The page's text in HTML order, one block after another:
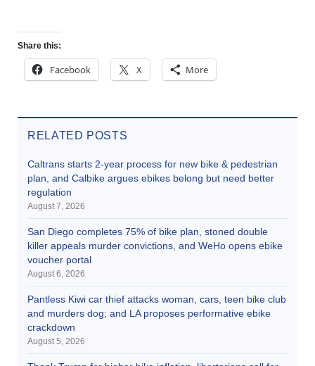
Share this:
Facebook X More
RELATED POSTS
Caltrans starts 2-year process for new bike & pedestrian
plan, and Calbike argues ebikes belong but need better
regulation
August 7, 2026
San Diego completes 75% of bike plan, stoned double
killer appeals murder convictions, and WeHo opens ebike
voucher portal
August 6, 2026
Pantless Kiwi car thief attacks woman, cars, teen bike club
and murders dog; and LA proposes performative ebike
crackdown
August 5, 2026